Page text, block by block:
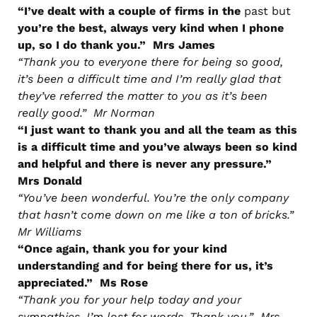
“I’ve dealt with a couple of firms in the past but
you’re the best, always very kind when I phone
up, so I do thank you.” Mrs James
“Thank you to everyone there for being so good,
it’s been a difficult time and I’m really glad that
they’ve referred the matter to you as it’s been
really good.” Mr Norman
“I just want to thank you and all the team as this
is a difficult time and you’ve always been so kind
and helpful and there is never any pressure.”
Mrs Donald
“You’ve been wonderful. You’re the only company
that hasn’t come down on me like a ton of bricks.”
Mr Williams
“Once again, thank you for your kind
understanding and for being there for us, it’s
appreciated.” Ms Rose
“Thank you for your help today and your